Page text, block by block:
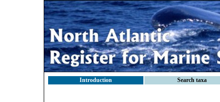
Introduction Search taxa